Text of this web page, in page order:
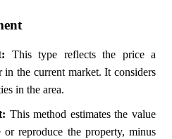
This type reflects the price a
the current market. It considers
in the area.
This method estimates the value
reproduce the property, minus